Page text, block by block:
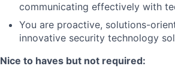
communicating effectively with
You are proactive, solutions-
innovative security technology
Nice to haves but not required: